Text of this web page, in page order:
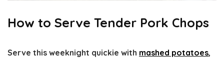
How to Serve Tender Pork Chops
Serve this weeknight quickie with mashed potatoes,